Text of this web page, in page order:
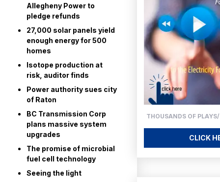
Allegheny Power to
pledge refunds
27,000 solar panels yield
enough energy for 500
homes
Isotope production at
risk, auditor finds
Power authority sues city
of Raton
BC Transmission Corp
plans massive system
upgrades
The promise of microbial
fuel cell technology
Seeing the light
THOUSANDS OF
CLICK